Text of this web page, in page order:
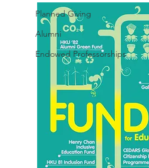
Planned Giving
Alumni
Endowed Professorships